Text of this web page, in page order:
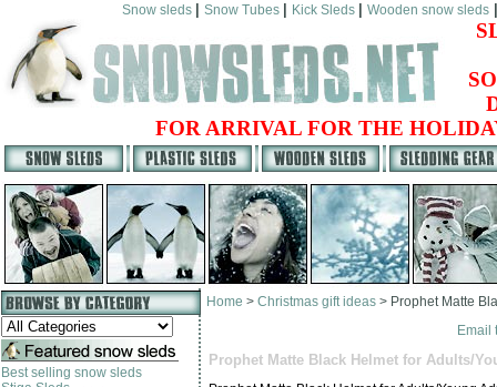
Snow sleds Snow Tubes Kick Sleds Wooden snow sleds
FOR ARRIVAL FOR THE
Best selling snow sleds
Home > Christmas gift ideas > Prophet Matte
Email
Prophet Matte Black Helmet for Adults/